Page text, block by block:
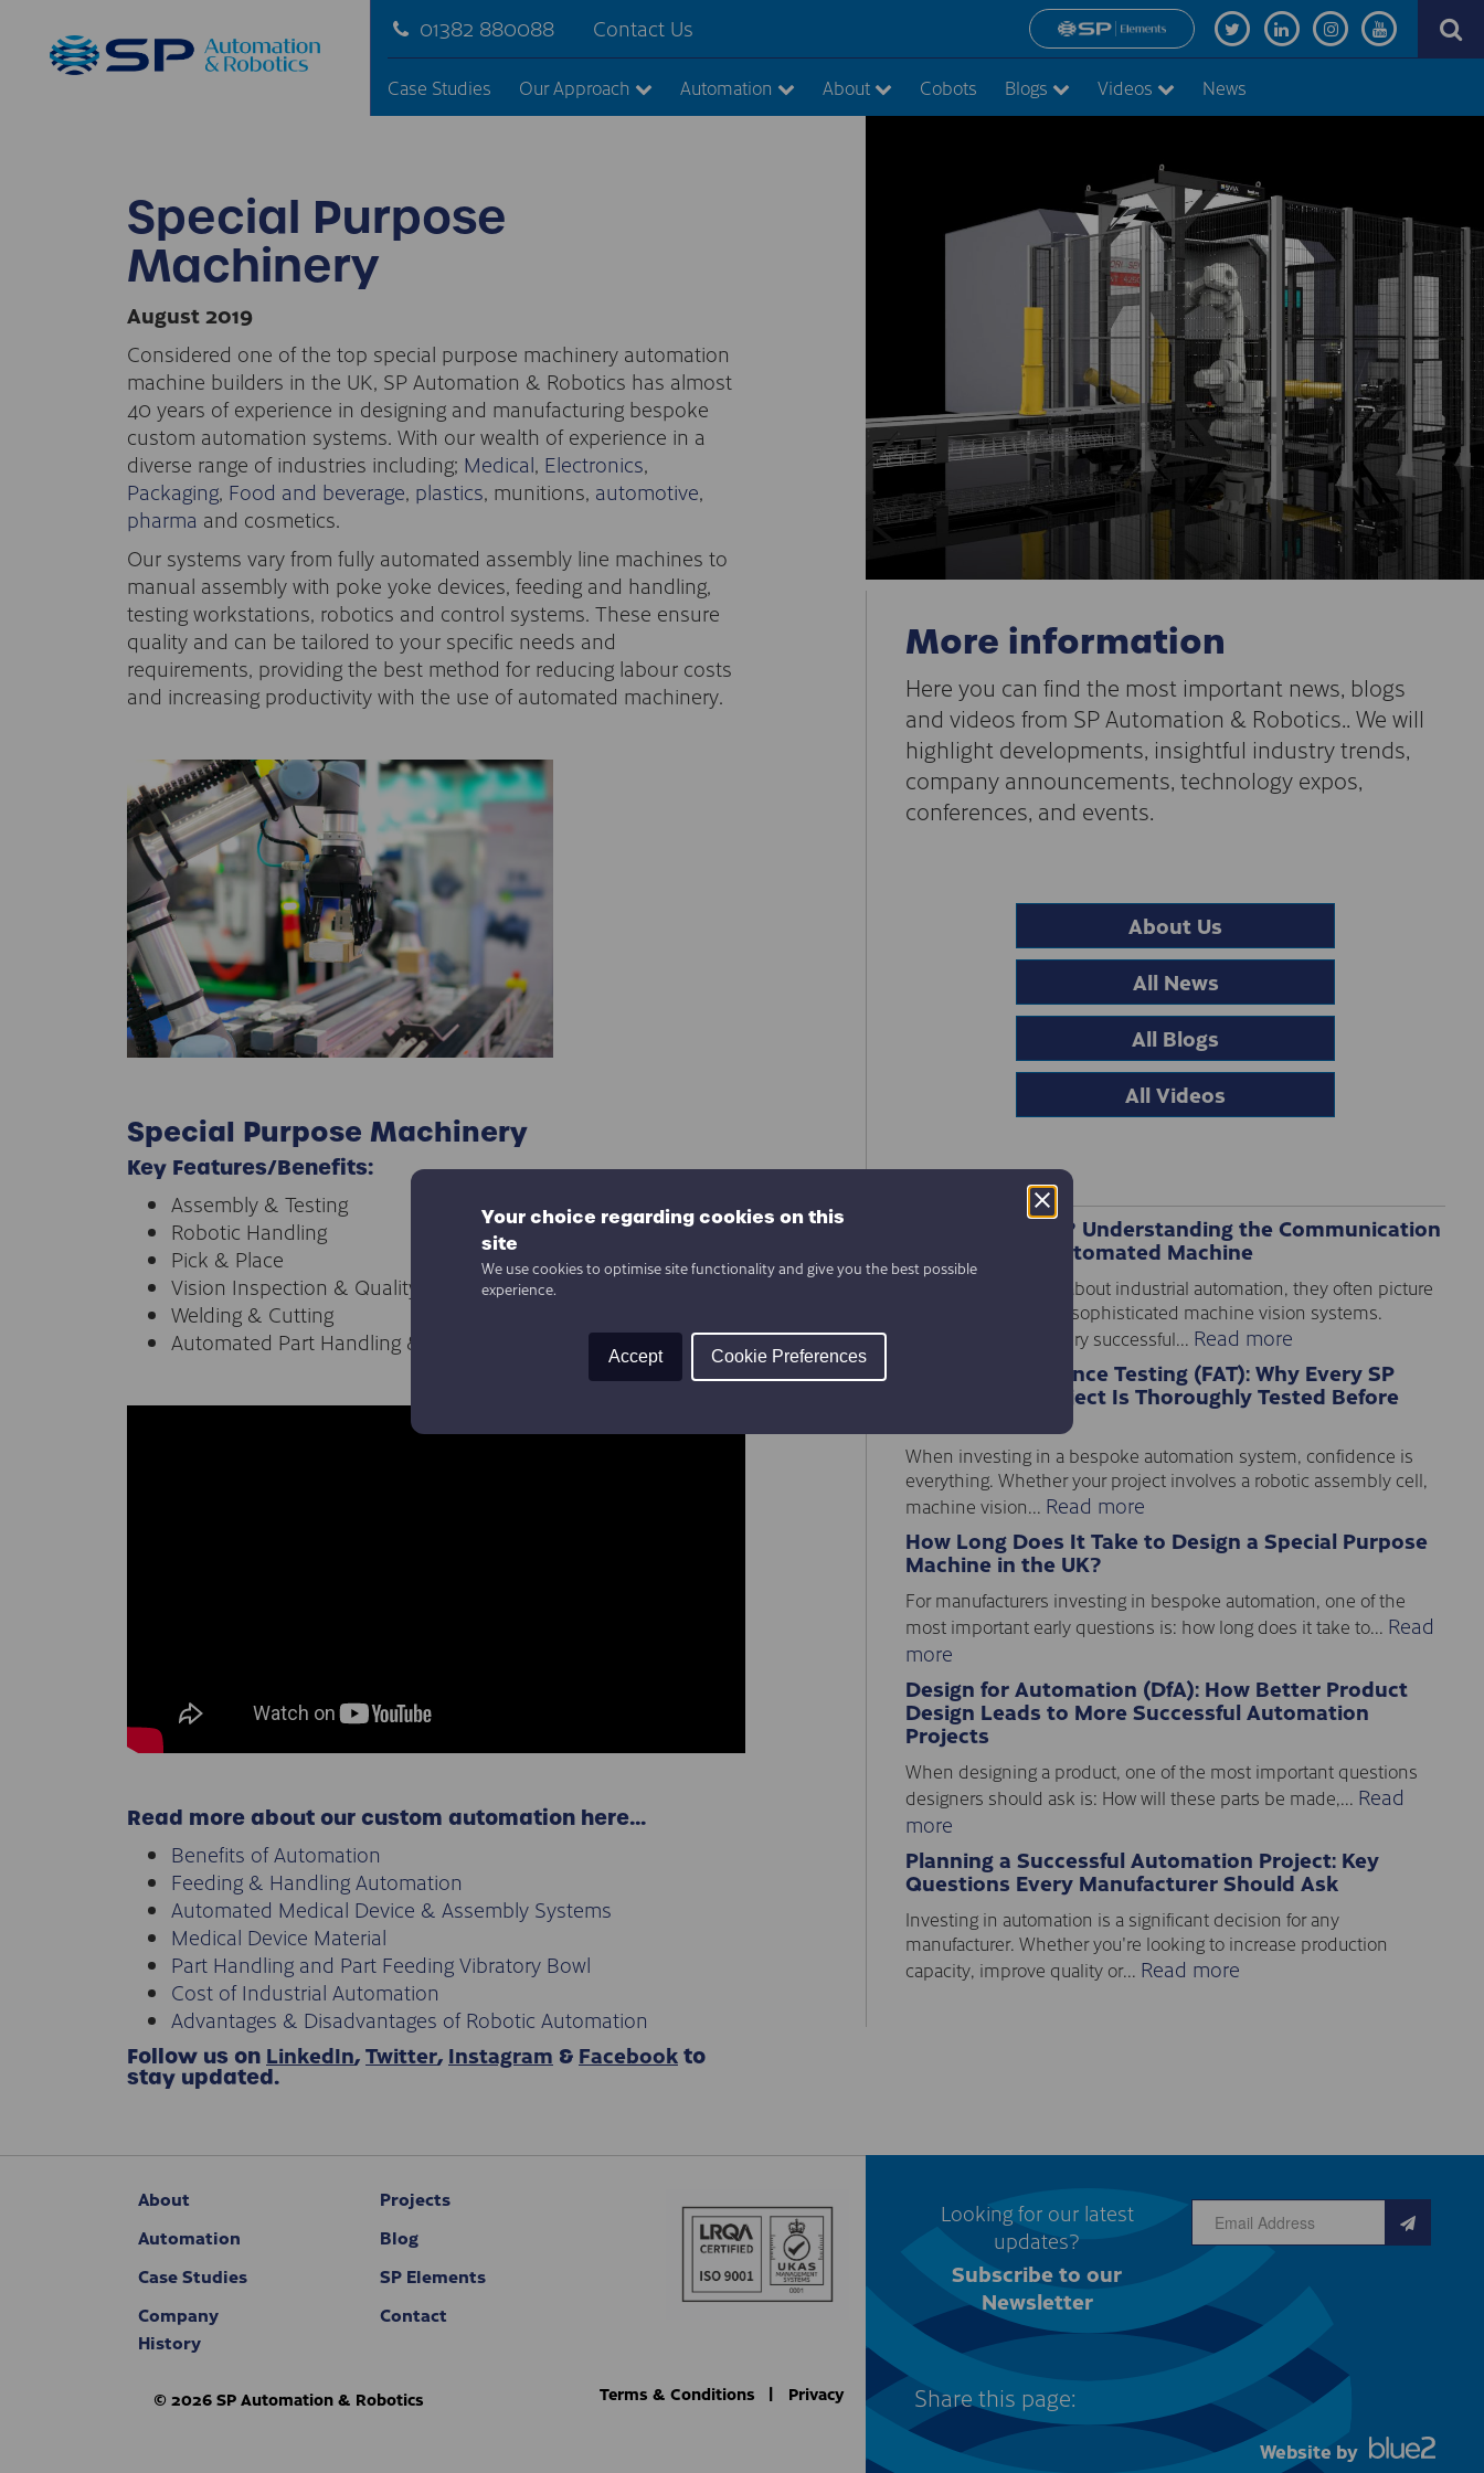
Your choice regarding cookies on this
site
We use cookies to optimise site functionality and give you the best possible
experience.
Accept Cookie Preferences
01382 880088 Contact Us
Case Studies Our Approach Automation About Cobots Blogs Videos News
More information
Here you can find the most important news, blogs
and videos from SP Automation & Robotics.. We will
highlight developments, insightful industry trends,
company announcements, technology expos,
conferences, and events.
About Us
All News
All Blogs
All Videos
What Is PLC I/O? Understanding the Communication
Behind Every Automated Machine
When people think about industrial automation, they often picture
robots, conveyors or sophisticated machine vision systems.
However, behind every successful... Read more
Factory Acceptance Testing (FAT): Why Every SP
Automation Project Is Thoroughly Tested Before
When investing in a bespoke automation system, confidence is
everything. Whether your project involves a robotic assembly cell,
machine vision... Read more
How Long Does It Take to Design a Special Purpose
Machine in the UK?
For manufacturers investing in bespoke automation, one of the
most important early questions is: how long does it take to... Read
more
Design for Automation (DfA): How Better Product
Design Leads to More Successful Automation
Projects
When designing a product, one of the most important questions
designers should ask is: How will these parts be made,... Read
more
Planning a Successful Automation Project: Key
Questions Every Manufacturer Should Ask
Investing in automation is a significant decision for any
manufacturer. Whether you're looking to increase production
capacity, improve quality or... Read more
Special Purpose
Machinery
August 2019
Considered one of the top special purpose machinery automation
machine builders in the UK, SP Automation & Robotics has almost
40 years of experience in designing and manufacturing bespoke
custom automation systems. With our wealth of experience in a
diverse range of industries including; Medical, Electronics,
Packaging, Food and beverage, plastics, munitions, automotive,
pharma and cosmetics.
Our systems vary from fully automated assembly line machines to
manual assembly with poke yoke devices, feeding and handling,
testing workstations, robotics and control systems. These ensure
quality and can be tailored to your specific needs and
requirements, providing the best method for reducing labour costs
and increasing productivity with the use of automated machinery.
Special Purpose Machinery
Key Features/Benefits:
Assembly & Testing
Robotic Handling
Pick & Place
Vision Inspection & Quality Control
Welding & Cutting
Automated Part Handling & Orientating
Read more about our custom automation here…
Benefits of Automation
Feeding & Handling Automation
Automated Medical Device & Assembly Systems
Medical Device Material
Part Handling and Part Feeding Vibratory Bowl
Cost of Industrial Automation
Advantages & Disadvantages of Robotic Automation
Follow us on LinkedIn,Twitter, Instagram & Facebookto
stay updated.
Looking for our latest
updates?
Subscribe to our
Newsletter
Share this page:
Website by
About
Projects
Automation
Blog
Case Studies
SP Elements
Company
History
Contact
© 2026 SP Automation & Robotics Terms & Conditions Privacy